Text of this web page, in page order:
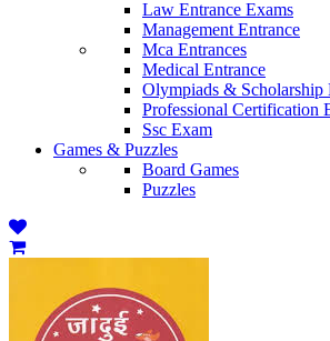
Law Entrance Exams
Management Entrance
Mca Entrances
Medical Entrance
Olympiads & Scholarship
Professional Certification
Ssc Exam
Games & Puzzles
Board Games
Puzzles